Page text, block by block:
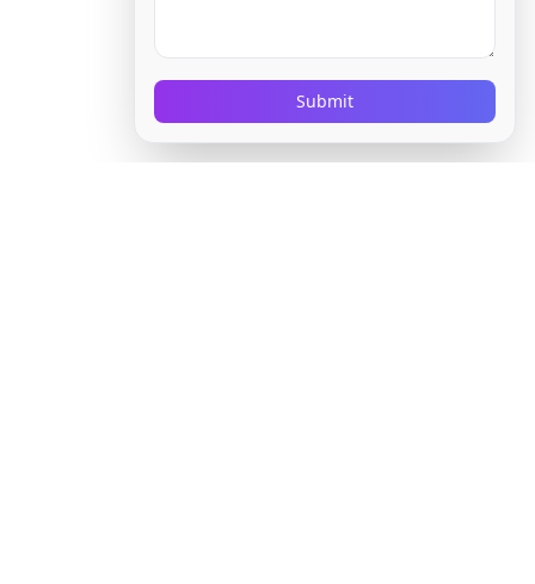
Submit